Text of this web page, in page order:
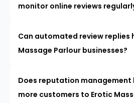
monitor online reviews
Can automated review replies
Massage Parlour businesses?
Does reputation
more customers to Erotic